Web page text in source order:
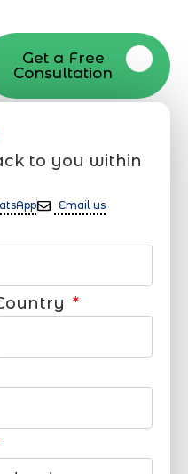
Get a Free
Consultation
to you within
Email us